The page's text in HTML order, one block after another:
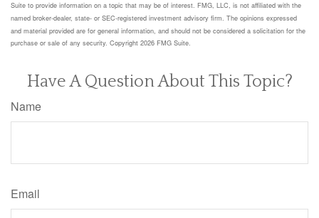
Suite to provide information on a topic that may be of interest. FMG, LLC, is not affiliated with the
named broker-dealer, state- or SEC-registered investment advisory firm. The opinions expressed
and material provided are for general information, and should not be considered a solicitation for the
purchase or sale of any security. Copyright 2026 FMG Suite.
Have A Question About This Topic?
Name
Email